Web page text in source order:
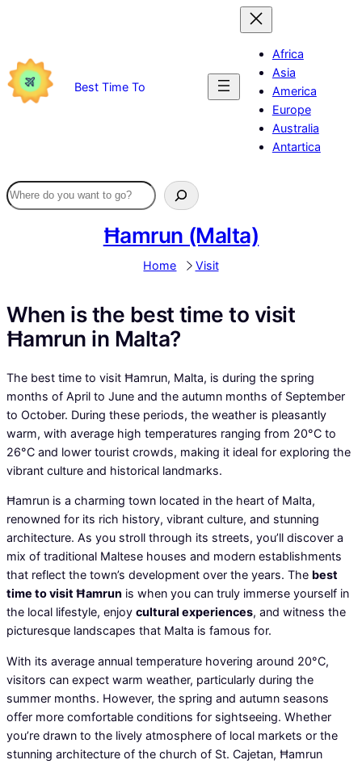
Best Time To
Africa
Asia
America
Europe
Australia
Antartica
Ħamrun (Malta)
Home Visit
When is the best time to visit
Ħamrun in Malta?
The best time to visit Ħamrun, Malta, is during the spring
months of April to June and the autumn months of September
to October. During these periods, the weather is pleasantly
warm, with average high temperatures ranging from 20°C to
26°C and lower tourist crowds, making it ideal for exploring the
vibrant culture and historical landmarks.
Ħamrun is a charming town located in the heart of Malta,
renowned for its rich history, vibrant culture, and stunning
architecture. As you stroll through its streets, you’ll discover a
mix of traditional Maltese houses and modern establishments
that reflect the town’s development over the years. The best
time to visit Ħamrun is when you can truly immerse yourself in
the local lifestyle, enjoy cultural experiences, and witness the
picturesque landscapes that Malta is famous for.
With its average annual temperature hovering around 20°C,
visitors can expect warm weather, particularly during the
summer months. However, the spring and autumn seasons
offer more comfortable conditions for sightseeing. Whether
you’re drawn to the lively atmosphere of local markets or the
stunning architecture of the church of St. Cajetan, Ħamrun